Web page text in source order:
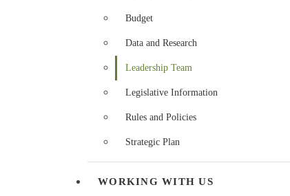
Budget
Data and Research
Leadership Team
Legislative Information
Rules and Policies
Strategic Plan
WORKING WITH US